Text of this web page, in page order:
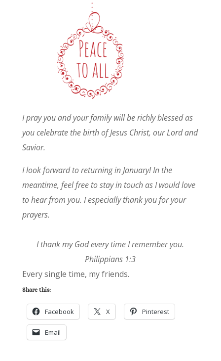
I pray you and your family will be richly blessed as
you celebrate the birth of Jesus Christ, our Lord and
Savior.
I look forward to returning in January! In the
meantime, feel free to stay in touch as I would love
to hear from you. I especially thank you for your
prayers.
I thank my God every time I remember you.
Philippians 1:3
Every single time, my friends.
Share this:
Facebook X Pinterest
Email